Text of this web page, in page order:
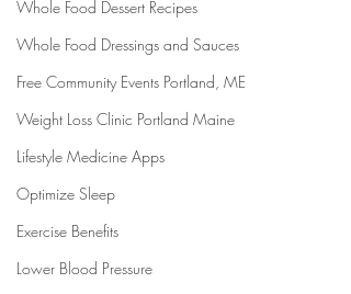
Whole Food Dessert Recipes
Whole Food Dressings and Sauces
Free Community Events Portland, ME
Weight Loss Clinic Portland Maine
Lifestyle Medicine Apps
Optimize Sleep
Exercise Benefits
Lower Blood Pressure